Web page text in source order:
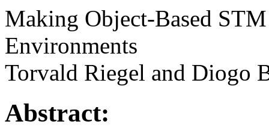
Making Object-Based
Environments
Torvald Riegel and Diogo
Abstract: